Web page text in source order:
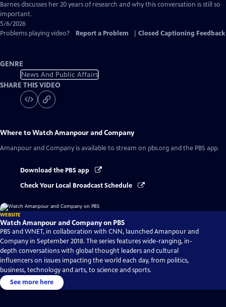
Barnes discusses her 20 years of research and why this conversation is still so
important.
5/6/2026
Problems playing video?
Report a Problem Closed Captioning Feedback
GENRE
News And Public Affairs
SHARE THIS VIDEO
Where to WatchAmanpour and Company
Amanpour and Company is available to stream on pbs.org and the PBS app.
Download the PBS app
Check Your Local Broadcast Schedule
WEBSITE
Watch Amanpour and Company on PBS
PBS and WNET, in collaboration with CNN, launched Amanpour and
Company in September 2018. The series features wide-ranging, in-
depth conversations with global thought leaders and cultural
influencers on issues impacting the world each day, from politics,
business, technology and arts, to science and sports.
See more here